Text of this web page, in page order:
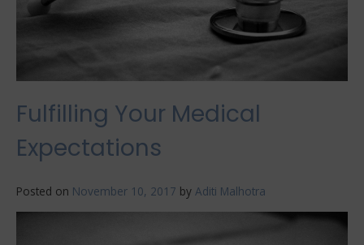
Fulfilling Your Medical
Expectations
Posted on November 10, 2017 by Aditi Malhotra